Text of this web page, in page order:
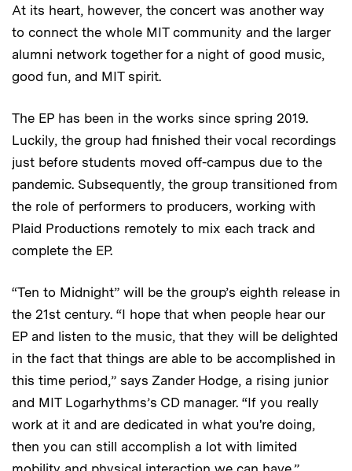
At its heart, however, the concert was another way
to connect the whole MIT community and the larger
alumni network together for a night of good music,
good fun, and MIT spirit.
The EP has been in the works since spring 2019.
Luckily, the group had finished their vocal recordings
just before students moved off-campus due to the
pandemic. Subsequently, the group transitioned from
the role of performers to producers, working with
Plaid Productions remotely to mix each track and
complete the EP.
“Ten to Midnight” will be the group’s eighth release in
the 21st century. “I hope that when people hear our
EP and listen to the music, that they will be delighted
in the fact that things are able to be accomplished in
this time period,” says Zander Hodge, a rising junior
and MIT Logarhythms’s CD manager. “If you really
work at it and are dedicated in what you're doing,
then you can still accomplish a lot with limited